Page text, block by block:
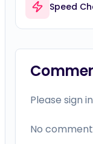
Speed
Please sign
No